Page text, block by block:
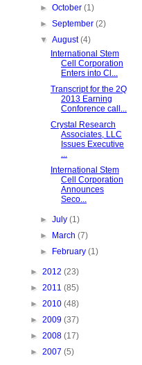
►October(1)
►September(2)
▼August(4)
International Stem
Cell Corporation
Enters into Cl...
Transcript for the 2Q
2013 Earning
Conforence call...
Crystal Research
Associates, LLC
Issues Executive
...
International Stem
Cell Corporation
Announces
Seco...
►July(1)
►
March(7)
►
February(1)
► 2012 (23)
► 2011 (85)
► 2010 (48)
► 2009 (37)
► 2008 (17)
► 2007 (5)